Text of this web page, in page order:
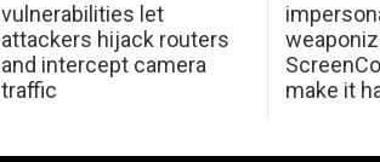
vulnerabilities let
attackers hijack routers
and intercept camera
traffic
make it